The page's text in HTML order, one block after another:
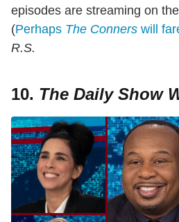
episodes are streaming on
(Perhaps The Conners will
R.S.
10. The Daily Show